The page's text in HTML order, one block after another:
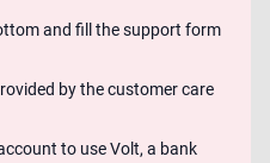
and fill the support form
by the customer care
to use Volt, a bank